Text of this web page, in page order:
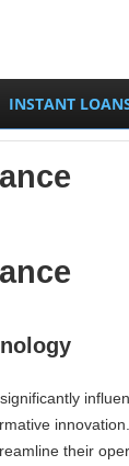
INSTANT
their